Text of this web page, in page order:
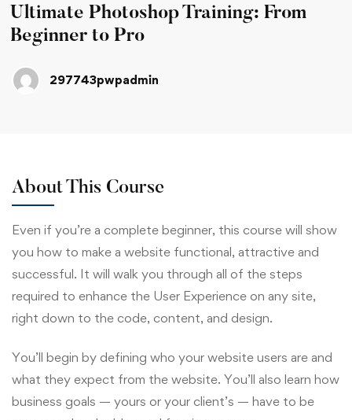
Ultimate Photoshop Training: From
Beginner to Pro
297743pwpadmin
About This Course
Even if you’re a complete beginner, this course will show
you how to make a website functional, attractive and
successful. It will walk you through all of the steps
required to enhance the User Experience on any site,
right down to the code, content, and design.
You’ll begin by defining who your website users are and
what they expect from the website. You’ll also learn how
business goals — yours or your client’s — have to be